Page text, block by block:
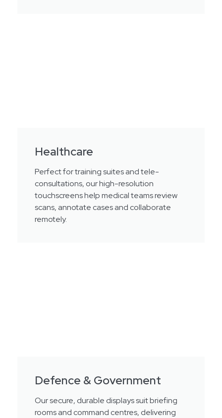
Healthcare
Perfect for training suites and tele-
consultations, our high-resolution
touchscreens help medical teams review
scans, annotate cases and collaborate
remotely.
Defence & Government
Our secure, durable displays suit briefing
rooms and command centres, delivering